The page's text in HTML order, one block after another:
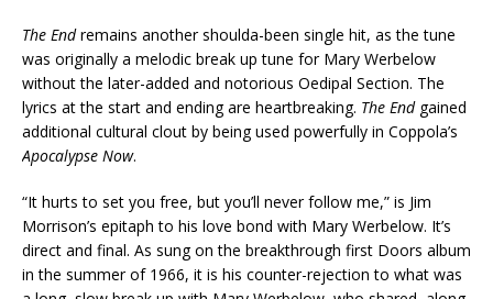
The Endremains another shoulda-been single hit, as the tune
was originally a melodic break up tune for Mary Werbelow
without the later-added and notorious Oedipal Section. The
lyrics at the start and ending are heartbreaking. The Endgained
additional cultural clout by being used powerfully in Coppola’s
Apocalypse Now.
“It hurts to set you free, but you’ll never follow me,” is Jim
Morrison’s epitaph to his love bond with Mary Werbelow. It’s
direct and final. As sung on the breakthrough first Doors album
in the summer of 1966, it is his counter-rejection to what was